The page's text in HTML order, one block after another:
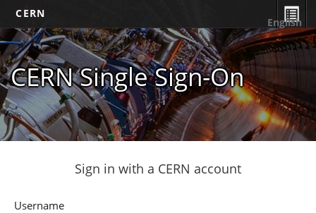
CERN
CERN Single Sign-On
English
Sign in with a CERN account
Username